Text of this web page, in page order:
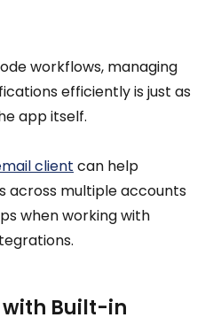
workflows, managing
efficiently is just as
app itself.
client can help
across multiple accounts
when working with
Built-in